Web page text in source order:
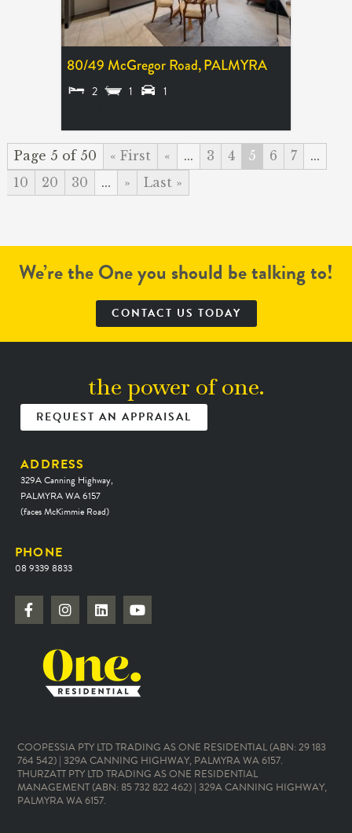
80/49 McGregor Road,PALMYRA
2 1 1
Page 5 of 50 « First « ... 3 4 5 6 7
...
10
20 30 ... » Last »
We’re the One you should be talking to!
CONTACT US TODAY
the power of one.
REQUEST AN APPRAISAL
ADDRESS
329A Canning Highway,
PALMYRA WA 6157
(faces McKimmie Road)
PHONE
08 9339 8833
COOPESSIA PTY LTD TRADING AS ONE RESIDENTIAL (ABN: 29 183
764 542) | 329A CANNING HIGHWAY, PALMYRA WA 6157.
THURZATT PTY LTD TRADING AS ONE RESIDENTIAL
MANAGEMENT (ABN: 85 732 822 462) | 329A CANNING HIGHWAY,
PALMYRA WA 6157.